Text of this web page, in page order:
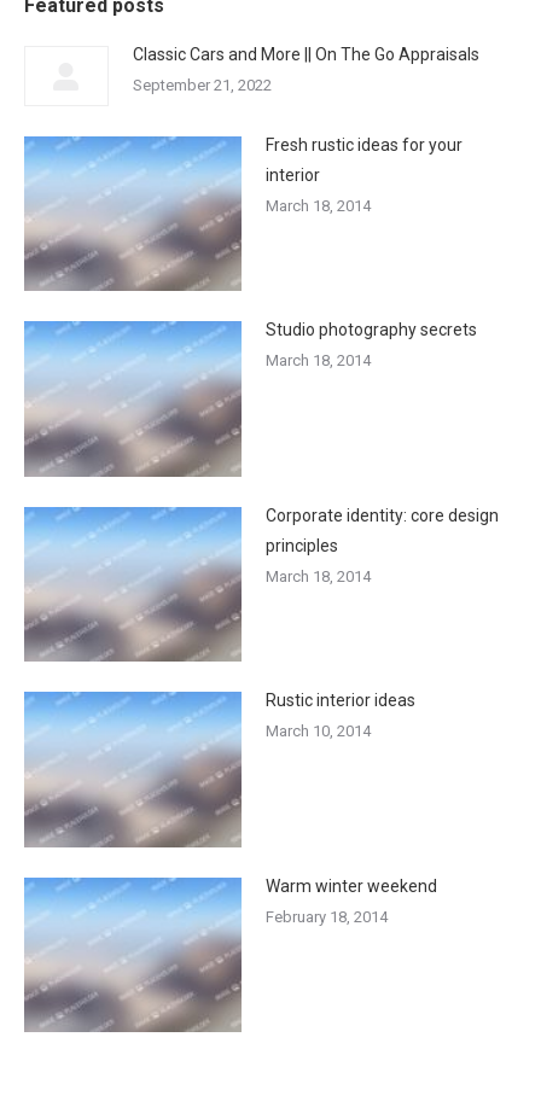
Featured posts
Classic Cars and More || On The Go Appraisals
September 21, 2022
Fresh rustic ideas for your
interior
March 18, 2014
Studio photography secrets
March 18, 2014
Corporate identity: core design
principles
March 18, 2014
Rustic interior ideas
March 10, 2014
Warm winter weekend
February 18, 2014